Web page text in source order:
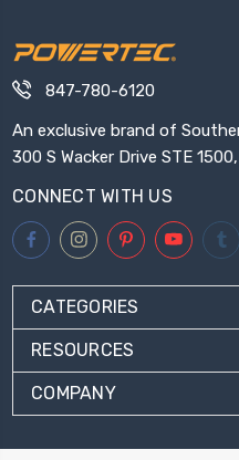
847-780-6120
An exclusive brand of
300 S Wacker Drive STE
CONNECT WITH US
CATEGORIES
RESOURCES
COMPANY